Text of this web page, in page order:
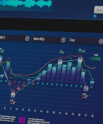
Chief Marketing